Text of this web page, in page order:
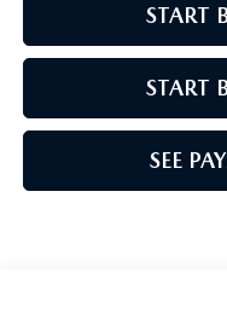
START
START
SEE